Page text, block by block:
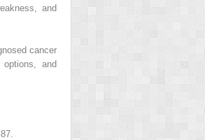
and
cancer
and